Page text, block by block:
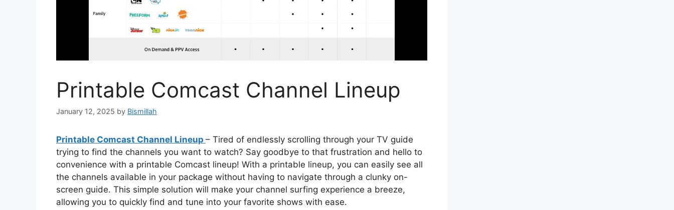
Printable Comcast Channel Lineup
January 12, 2025 by Bismillah
Printable Comcast Channel Lineup – Tired of endlessly scrolling through your TV guide
trying to find the channels you want to watch? Say goodbye to that frustration and hello to
convenience with a printable Comcast lineup! With a printable lineup, you can easily see all
the channels available in your package without having to navigate through a clunky on-
screen guide. This simple solution will make your channel surfing experience a breeze,
allowing you to quickly find and tune into your favorite shows with ease.